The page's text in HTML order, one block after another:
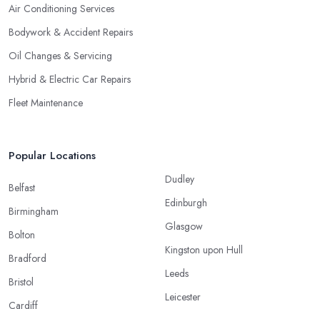
Air Conditioning Services
Bodywork & Accident Repairs
Oil Changes & Servicing
Hybrid & Electric Car Repairs
Fleet Maintenance
Popular Locations
Belfast
Birmingham
Bolton
Bradford
Bristol
Cardiff
Dudley
Edinburgh
Glasgow
Kingston upon Hull
Leeds
Leicester